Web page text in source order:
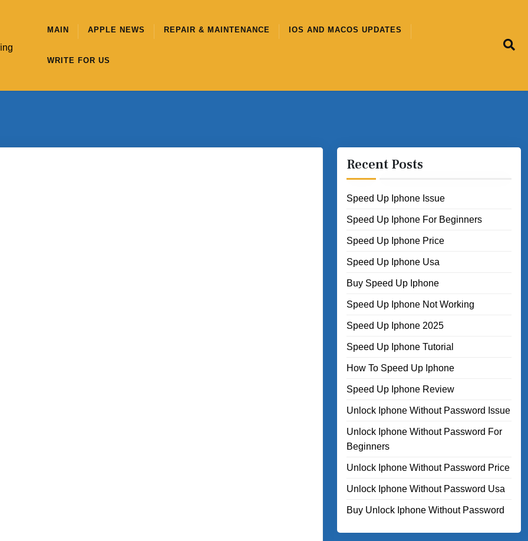
MAIN APPLE NEWS REPAIR & MAINTENANCE IOS AND MACOS UPDATES
WRITE FOR US
Recent Posts
Speed Up Iphone Issue
Speed Up Iphone For Beginners
Speed Up Iphone Price
Speed Up Iphone Usa
Buy Speed Up Iphone
Speed Up Iphone Not Working
Speed Up Iphone 2025
Speed Up Iphone Tutorial
How To Speed Up Iphone
Speed Up Iphone Review
Unlock Iphone Without Password Issue
Unlock Iphone Without Password For
Beginners
Unlock Iphone Without Password Price
Unlock Iphone Without Password Usa
Buy Unlock Iphone Without Password